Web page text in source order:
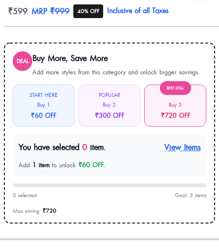
Product information
₹599 MRP ₹999 40% OFF Inclusive of all Taxes
DEAL Buy More, Save More
Add more styles from this category and unlock bigger savings.
START HERE
Buy 1
₹60 OFF
POPULAR
Buy 2
₹300 OFF
BEST DEAL
Buy 3
₹720 OFF
You have selected 0 item. View Items
Add 1 item to unlock ₹60 OFF.
0 selected Goal: 3 items
Max saving: ₹720